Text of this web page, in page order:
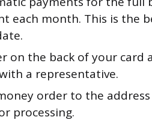
each month. This is the
on the back of your card
a representative.
order to the
processing.